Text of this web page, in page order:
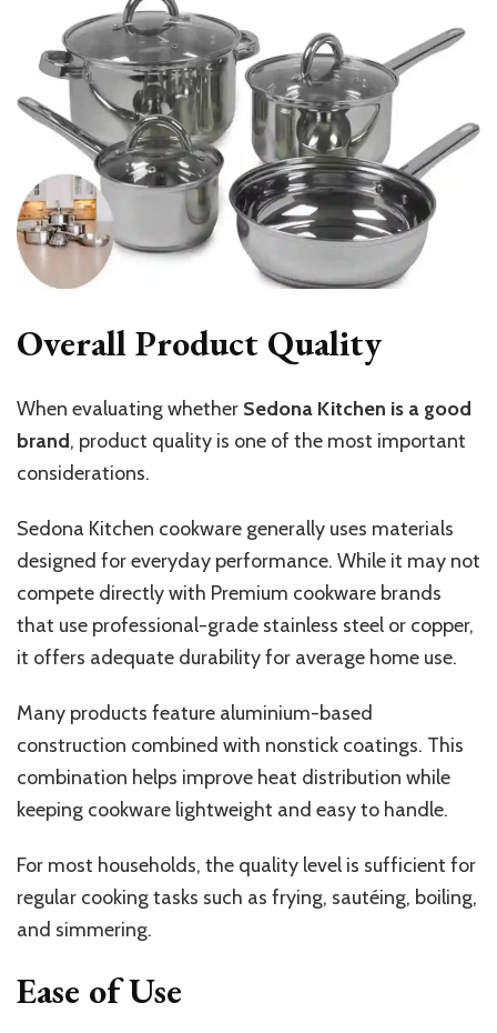
Overall Product Quality
When evaluating whether Sedona Kitchen is a good
brand, product quality is one of the most important
considerations.
Sedona Kitchen cookware generally uses materials
designed for everyday performance. While it may not
compete directly with Premium cookware brands
that use professional-grade stainless steel or copper,
it offers adequate durability for average home use.
Many products feature aluminium-based
construction combined with nonstick coatings. This
combination helps improve heat distribution while
keeping cookware lightweight and easy to handle.
For most households, the quality level is sufficient for
regular cooking tasks such as frying, sautéing, boiling,
and simmering.
Ease of Use